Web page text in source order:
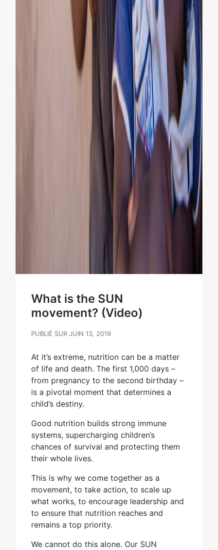
What is the SUN
movement? (Video)
PUBLIÉ SUR JUIN 13, 2019
At it’s extreme, nutrition can be a matter
of life and death. The first 1,000 days –
from pregnancy to the second birthday –
is a pivotal moment that determines a
child’s destiny.
Good nutrition builds strong immune
systems, supercharging children’s
chances of survival and protecting them
their whole lives.
This is why we come together as a
movement, to take action, to scale up
what works, to encourage leadership and
to ensure that nutrition reaches and
remains a top priority.
We cannot do this alone. Our SUN